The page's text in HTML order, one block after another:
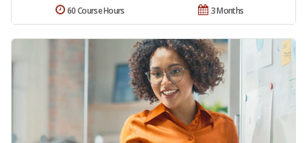
3 Months
60 Course Hours